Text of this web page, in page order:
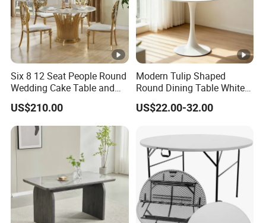
Six 8 12 Seat People Round
Wedding Cake Table and
Chair Bliss Marble Glass
Dining Table Set Bride Gold
Dining Furniture Set Event
Rental Restaurant Table
US$210.00
Modern Tulip Shaped
Round Dining Table White
Matte Finish Base Round
Table Minimalist Central
Kitchen Balcony Cafe Living
Room
US$22.00-32.00